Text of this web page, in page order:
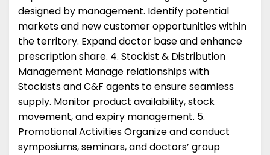
designed by management. Identify potential
markets and new customer opportunities within
the territory. Expand doctor base and enhance
prescription share. 4. Stockist & Distribution
Management Manage relationships with
Stockists and C&F agents to ensure seamless
supply. Monitor product availability, stock
movement, and expiry management. 5.
Promotional Activities Organize and conduct
symposiums, seminars, and doctors’ group